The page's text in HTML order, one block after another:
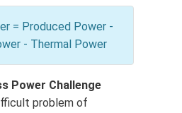
= Produced Power -
- Thermal Power
Power Challenge
problem of